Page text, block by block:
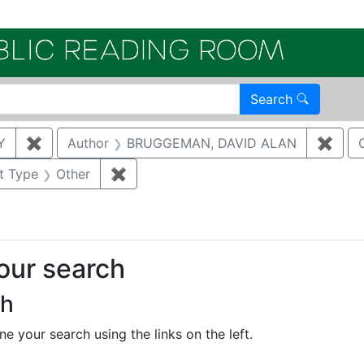
Search
✖ Remove constraint Author: KATZMAN, DANNY
Author BRUGGEMAN, DAVID ALAN ✖
Category: Air quality
Type Other ✖
search
your search using the links on the left.